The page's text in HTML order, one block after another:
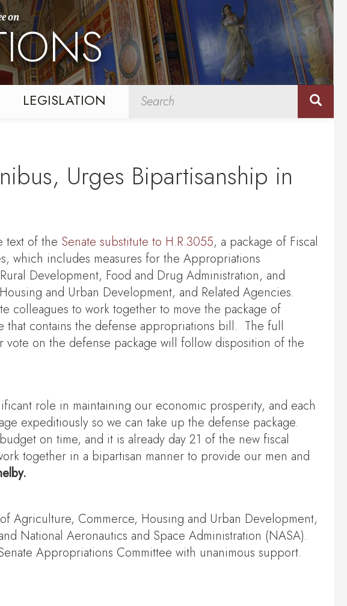
on
LEGISLATION
Urges Bipartisanship in
text of the Senate substitute to H.R.3055, a package of Fiscal
which includes measures for the Appropriations
Development, Food and Drug Administration, and
and Urban Development, and Related Agencies.
colleagues to work together to move the package of
that contains the defense appropriations bill. The full
on the defense package will follow disposition of the
role in maintaining our economic prosperity, and each
expeditiously so we can take up the defense package.
on time, and it is already day 21 of the new fiscal
together in a bipartisan manner to provide our men and
Agriculture, Commerce, Housing and Urban Development,
National Aeronautics and Space Administration (NASA).
Appropriations Committee with unanimous support.